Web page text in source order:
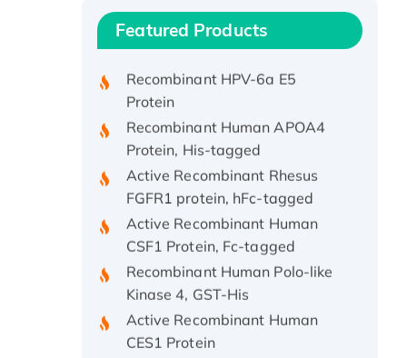
Featured Products
Recombinant Human IFNA21
Protein, His/GST-tagged
Protein
Recombinant Human APOA4
Protein, His-tagged
Active Recombinant Rhesus
FGFR1 protein, hFc-tagged
Active Recombinant Human
CSF1 Protein, Fc-tagged
Recombinant Human Polo-like
Kinase 4, GST-His
Active Recombinant Human
CES1 Protein
Recombinant E.coli Single-